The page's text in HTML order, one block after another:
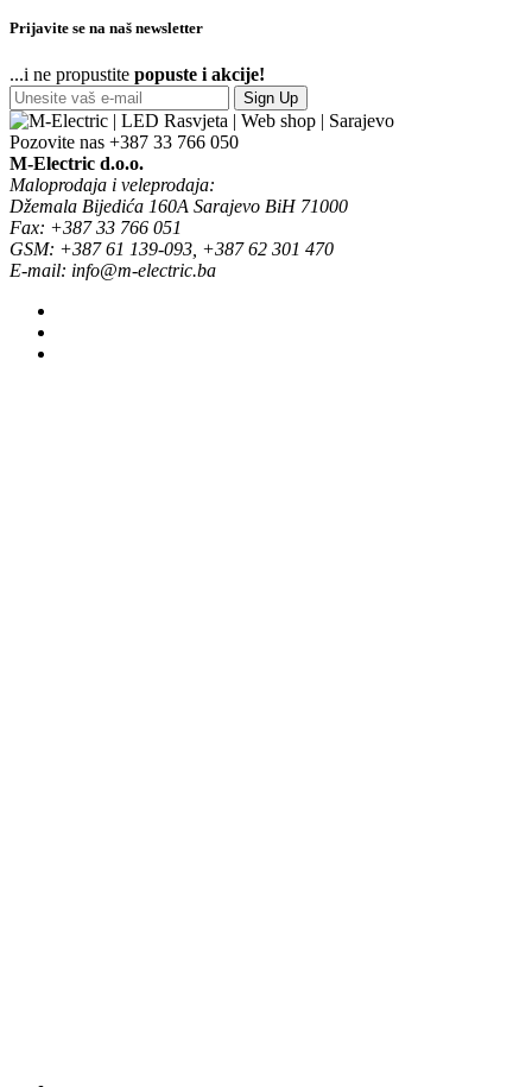
Prijavite se na naš newsletter
...i ne propustite popuste i akcije!
Sign Up
Pozovite nas +387 33 766 050
M-Electric d.o.o.
Maloprodaja i veleprodaja:
Džemala Bijedića 160A Sarajevo BiH 71000
Fax: +387 33 766 051
GSM: +387 61 139-093, +387 62 301 470
E-mail: info@m-electric.ba